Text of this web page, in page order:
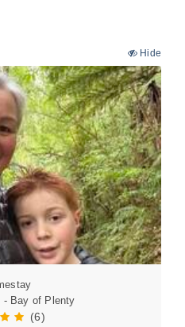
Hide
- Bay of Plenty
(6)